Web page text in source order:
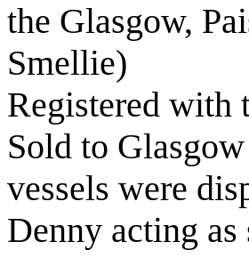
the Glasgow,
Smellie)
Registered with
Sold to
vessels were
Denny acting as